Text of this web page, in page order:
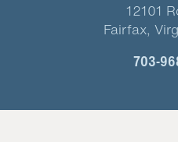
12101
Fairfax,
703-